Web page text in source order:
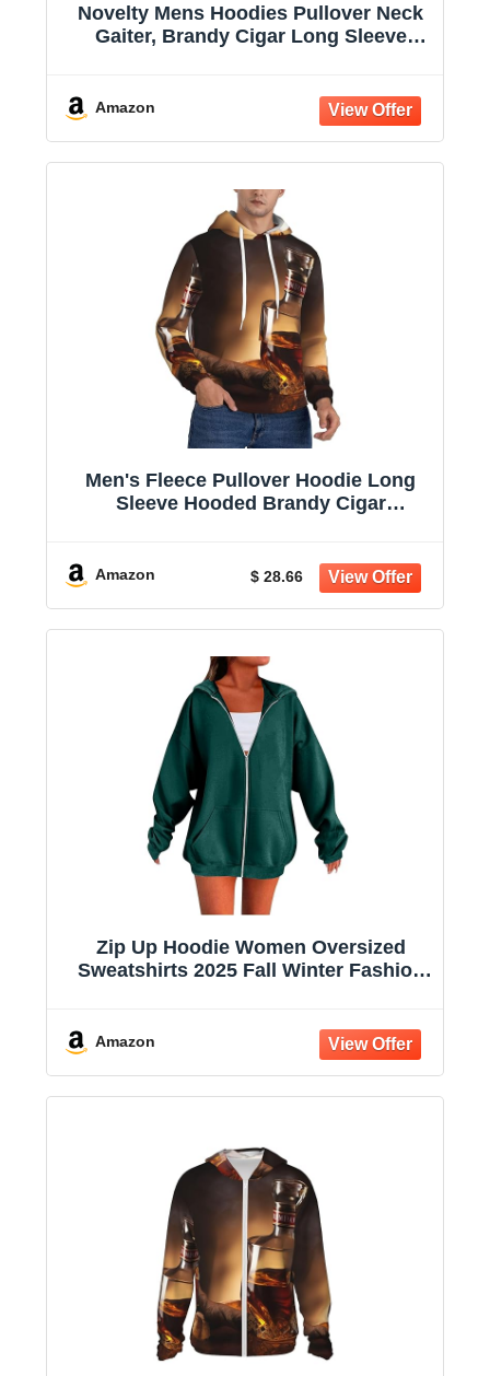
Novelty Mens Hoodies Pullover Neck
Gaiter, Brandy Cigar Long Sleeve
Amazon
Men's Fleece Pullover Hoodie Long
Sleeve Hooded Brandy Cigar
Amazon $ 28.66
Zip Up Hoodie Women Oversized
Sweatshirts 2025 Fall Winter Fashion
Amazon